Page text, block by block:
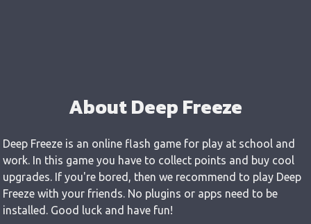
About Deep Freeze
Deep Freeze is an online flash game for play at school and
work. In this game you have to collect points and buy cool
upgrades. If you're bored, then we recommend to play Deep
Freeze with your friends. No plugins or apps need to be
installed. Good luck and have fun!